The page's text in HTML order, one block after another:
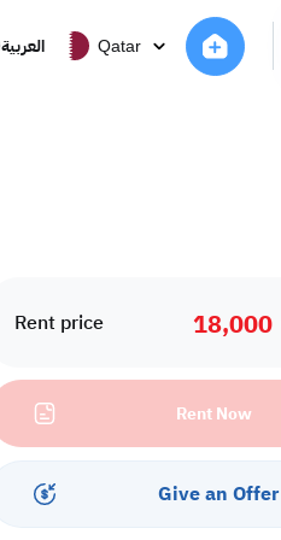
العربية Qatar
Rent price 18,000
Rent Now
Give an Offer